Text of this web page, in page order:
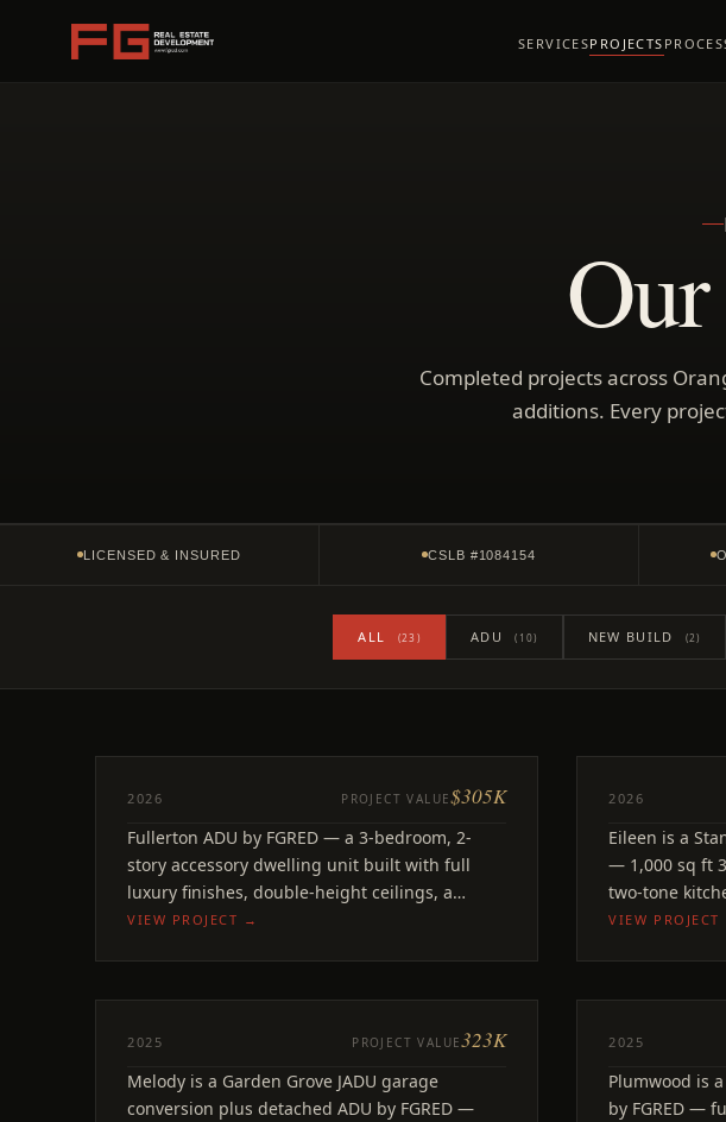
SERVICESPROJECTS
Completed projects across
additions. Every
LICENSED & INSURED CSLB #1084154
ALL (23) ADU (10) NEW BUILD (2)
ADU
Concord
Fullerton, CA
2026 PROJECT VALUE$305K
Fullerton ADU by FGRED — a 3-bedroom, 2-
story accessory dwelling unit built with full
luxury finishes, double-height ceilings, a
statement geometric kitchen.
VIEW PROJECT →
ADU
Eileen
Stanton, CA
2026
Eileen is a
— 1,000 sq ft
two-tone
finishes.
VIEW PROJECT
ADU
Melody
Garden Grove, CA
2025 PROJECT VALUE323K
Melody is a Garden Grove JADU garage
conversion plus detached ADU by FGRED —
REMODEL
Westminster, CA
2025
Plumwood is
by FGRED —